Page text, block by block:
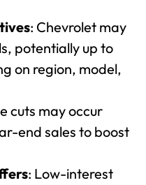
: Chevrolet may
potentially up to
on region, model,
cuts may occur
end sales to boost
: Low-interest